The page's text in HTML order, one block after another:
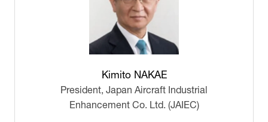
Kimito NAKAE
President, Japan Aircraft Industrial
Enhancement Co. Ltd. (JAIEC)